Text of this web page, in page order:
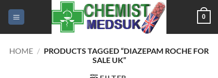
0
HOME / PRODUCTS TAGGED “DIAZEPAM ROCHE FOR
SALE UK”